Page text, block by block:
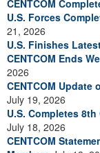
CENTCOM
U.S. Forces
21, 2026
U.S. Finishes
CENTCOM Ends
2026
CENTCOM Update
July 19, 2026
U.S. Completes
July 18, 2026
CENTCOM